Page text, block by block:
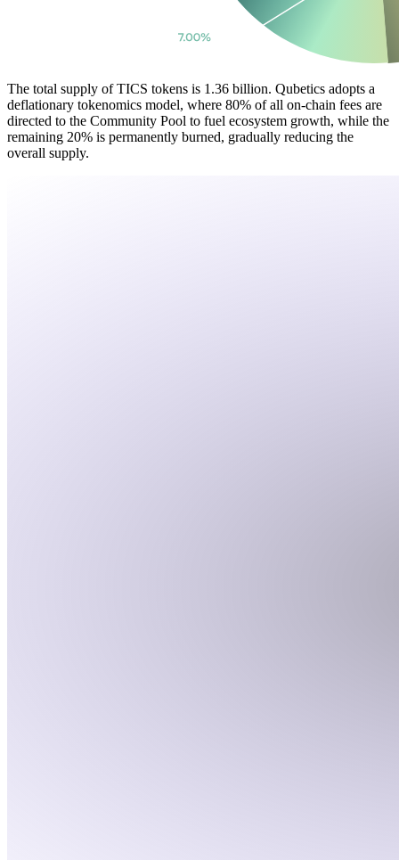
The total supply of TICS tokens is 1.36 billion. Qubetics adopts a
deflationary tokenomics model, where 80% of all on-chain fees are
directed to the Community Pool to fuel ecosystem growth, while the
remaining 20% is permanently burned, gradually reducing the
overall supply.